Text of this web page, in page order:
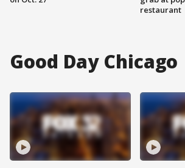
restaurant
Good Day Chicago